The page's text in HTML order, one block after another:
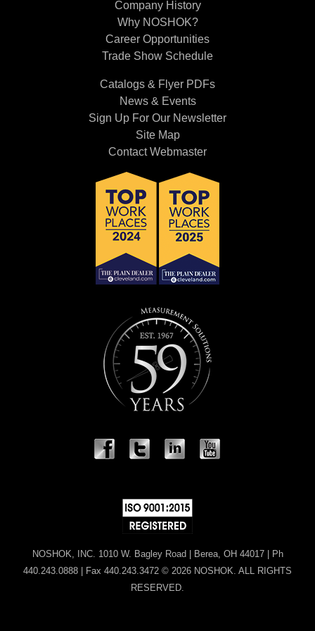
Company History
Why NOSHOK?
Career Opportunities
Trade Show Schedule
Catalogs & Flyer PDFs
News & Events
Sign Up For Our Newsletter
Site Map
Contact Webmaster
NOSHOK, INC. 1010 W. Bagley Road | Berea, OH 44017 | Ph
440.243.0888 | Fax 440.243.3472 © 2026 NOSHOK. ALL RIGHTS
RESERVED.